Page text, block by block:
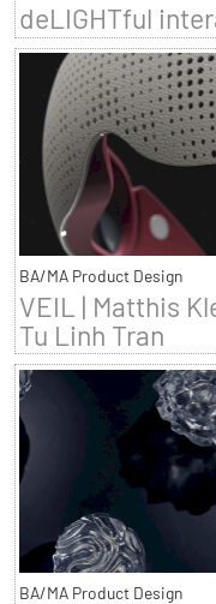
deLIGHTful
BA/MA Product Design
VEIL | Matthis
Tu Linh Tran
BA/MA Product Design